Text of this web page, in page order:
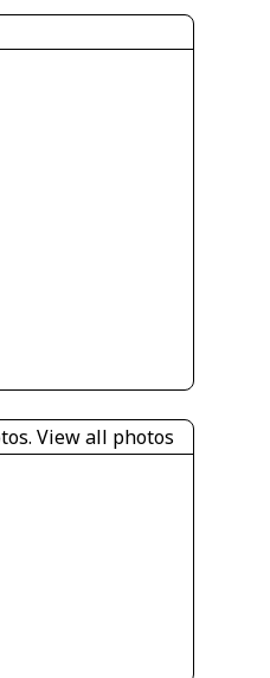
View all photos